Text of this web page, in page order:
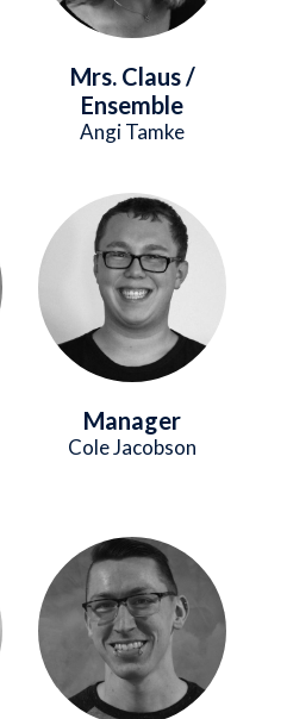
Mrs. Claus /
Ensemble
Angi Tamke
Image
Manager
Cole Jacobson
Image